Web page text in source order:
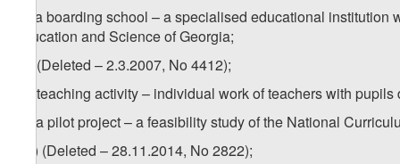
) a boarding school – a specialised educational
Education and Science of Georgia;
za) (Deleted – 2.3.2007, No 4412);
zb) teaching activity – individual work of teachers with
zc) a pilot project – a feasibility study of the National
) (Deleted – 28.11.2014, No 2822);